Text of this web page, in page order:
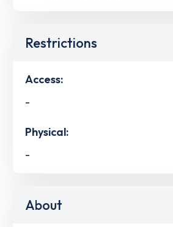
Restrictions
Access:
-
Physical:
-
About